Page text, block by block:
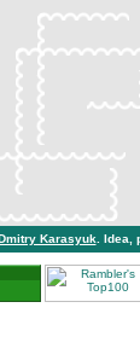
Karasyuk .